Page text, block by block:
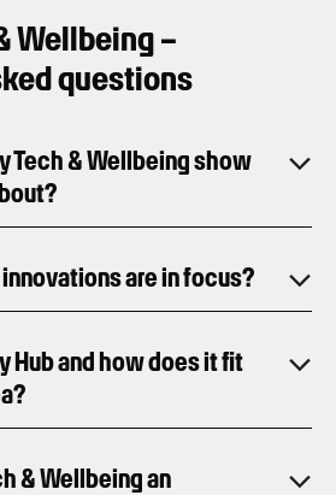
Wellbeing –
questions
Tech & Wellbeing show
are in focus?
Hub and how does it fit
& Wellbeing an